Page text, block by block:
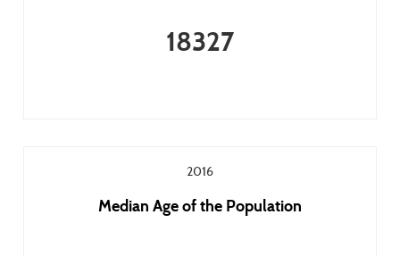
18327
2016
Median Age of the Population